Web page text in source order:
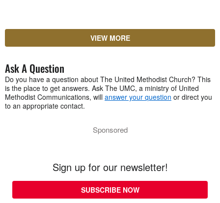
VIEW MORE
Ask A Question
Do you have a question about The United Methodist Church? This
is the place to get answers. Ask The UMC, a ministry of United
Methodist Communications, will answer your question or direct you
to an appropriate contact.
Sponsored
Sign up for our newsletter!
SUBSCRIBE NOW